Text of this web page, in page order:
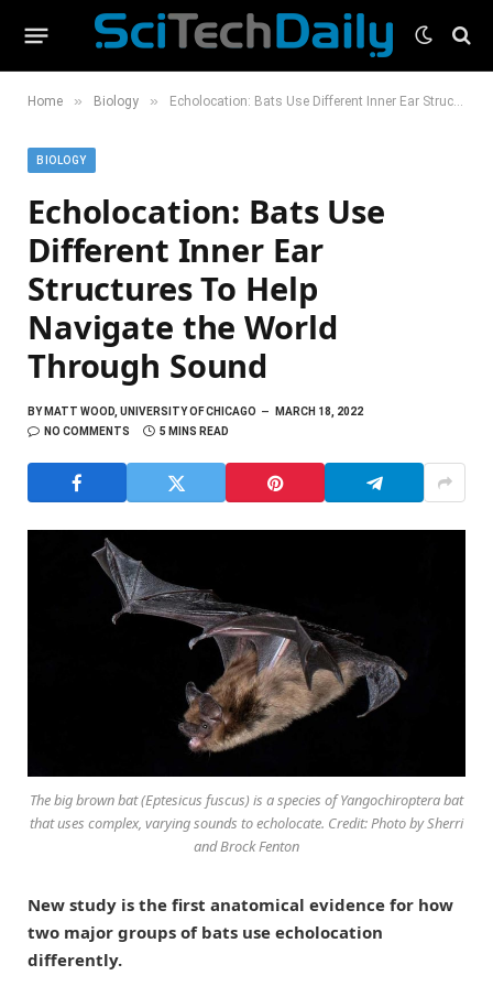
Home » Biology » Echolocation: Bats Use Different Inner Ear Structures To Help Navigate the World Through Sound
BIOLOGY
Echolocation: Bats Use
Different Inner Ear
Structures To Help
Navigate the World
Through Sound
BYMATT WOOD, UNIVERSITY OF CHICAGO
MARCH 18, 2022
NO COMMENTS
5 MINS READ
The big brown bat (Eptesicus fuscus) is a species of Yangochiroptera bat
that uses complex, varying sounds to echolocate. Credit: Photo by Sherri
and Brock Fenton
New study is the first anatomical evidence for how
two major groups of bats use echolocation
differently.